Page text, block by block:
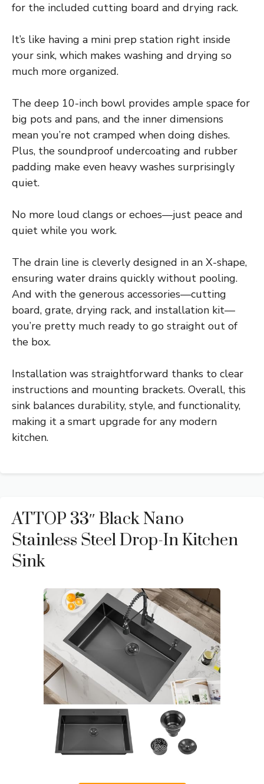
for the included cutting board and drying rack.
It’s like having a mini prep station right inside
your sink, which makes washing and drying so
much more organized.
The deep 10-inch bowl provides ample space for
big pots and pans, and the inner dimensions
mean you’re not cramped when doing dishes.
Plus, the soundproof undercoating and rubber
padding make even heavy washes surprisingly
quiet.
No more loud clangs or echoes—just peace and
quiet while you work.
The drain line is cleverly designed in an X-shape,
ensuring water drains quickly without pooling.
And with the generous accessories—cutting
board, grate, drying rack, and installation kit—
you’re pretty much ready to go straight out of
the box.
Installation was straightforward thanks to clear
instructions and mounting brackets. Overall, this
sink balances durability, style, and functionality,
making it a smart upgrade for any modern
kitchen.
ATTOP 33″ Black Nano
Stainless Steel Drop-In Kitchen
Sink